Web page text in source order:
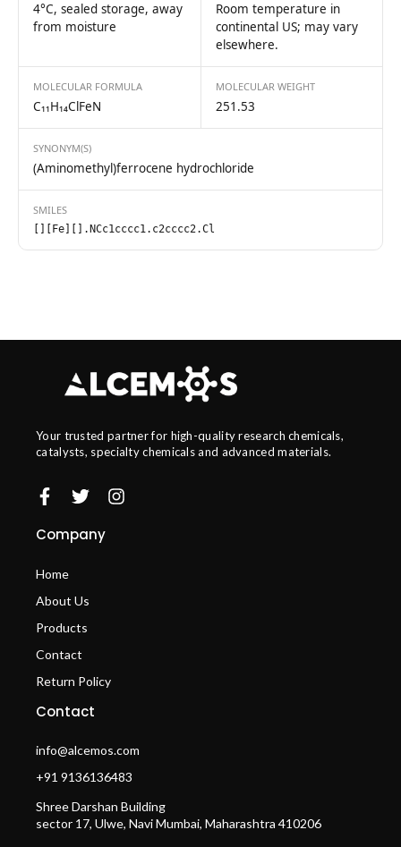
4°C, sealed storage, away
from moisture
Room temperature in
continental US; may vary
elsewhere.
MOLECULAR FORMULA
C₁₁H₁₄ClFeN
MOLECULAR WEIGHT
251.53
SYNONYM(S)
(Aminomethyl)ferrocene hydrochloride
SMILES
[][Fe][].NCc1cccc1.c2cccc2.Cl
Your trusted partner for high-quality research chemicals,
catalysts, specialty chemicals and advanced materials.
Company
Home
About Us
Products
Contact
Return Policy
Contact
info@alcemos.com
+91 9136136483
Shree Darshan Building
sector 17, Ulwe, Navi Mumbai, Maharashtra 410206